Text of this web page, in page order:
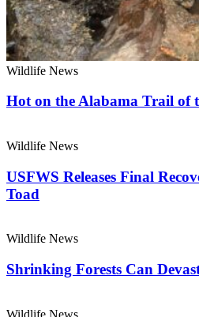
Wildlife News
Hot on the Alabama Trail of
Wildlife News
USFWS Releases Final
Toad
Wildlife News
Shrinking Forests Can
Wildlife News